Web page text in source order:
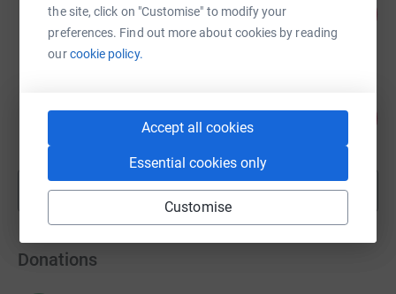
the site, click on "Customise" to modify your
preferences. Find out more about cookies by reading
ourcookie policy.
Accept all cookies
Essential cookies only
Customise
£2,069.95
raised by 69 supporters
£2,006.05
89 supporters
401
Show morefundraisers
Donations